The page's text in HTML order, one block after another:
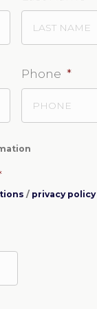
Phone *
/ privacy policy